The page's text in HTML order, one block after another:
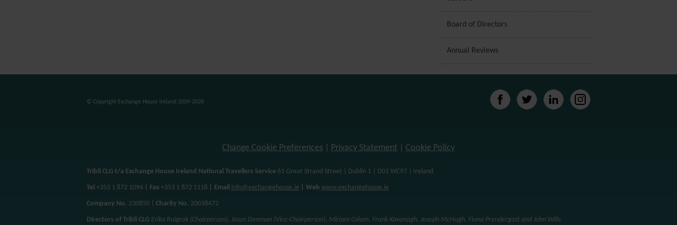
Board of Directors
Annual Reviews
© Copyright Exchange House Ireland 2009-2026
Change Cookie Preferences Privacy Statement Cookie Policy
Tribli CLG t/a Exchange House Ireland National Travellers Service 61 Great Strand Street | Dublin 1 | D01 WC97 | Ireland
Tel +353 1 872 1094 | Fax +353 1 872 1118 | Email info@exchangehouse.ie | Web www.exchangehouse.ie
Company No. 230850 | Charity No. 20038472
Directors of Tribli CLG Erika Ruigrok (Chairperson), Jason Denman (Vice-Chairperson), Miriam Colum, Frank Kavanagh, Joseph McHugh, Fiona Prendergast and John Wills